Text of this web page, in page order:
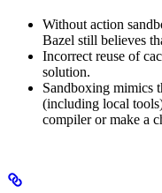
Without action
Bazel still believes
Incorrect reuse of
solution.
Sandboxing mimics
(including local
compiler or make a